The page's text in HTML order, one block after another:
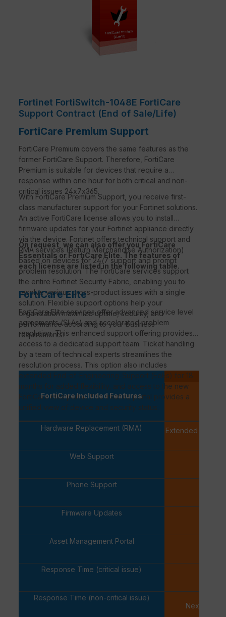
Fortinet FortiSwitch-1048E FortiCare
Support Contract (End of Sale/Life)
FortiCare Premium Support
FortiCare Premium covers the same features as the
former FortiCare Support. Therefore, FortiCare
Premium is suitable for devices that require a
response within one hour for both critical and non-
critical issues 24x7x365.
With FortiCare Premium Support, you receive first-
class manufacturer support for your Fortinet solutions.
An active FortiCare license allows you to install
firmware updates for your Fortinet appliance directly
via the device. Fortinet offers technical support and
RMA services (Return Merchandise Authorization)
based on devices for 24/7 support and prompt
problem resolution. The FortiCare services support
the entire Fortinet Security Fabric, enabling you to
resolve various cross-product issues with a single
solution. Flexible support options help your
organization maximize uptime, security, and
performance according to your business
requirements.
On request, we can also offer you FortiCare
Essentials or FortiCare Elite. The features of
each license are listed in the following table.
FortiCare Elite
FortiCareElite services offer advanced service level
agreements (SLAs) and accelerated problem
resolution. This enhanced support offering provides
access to a dedicated support team. Ticket handling
by a team of technical experts streamlines the
resolution process. This option also includes
extended End-of-Engineering-Support (EoEs) for 18
months for added flexibility, and access to the new
FortiCareElite portal. This intuitive portal provides a
unified view of device and security status.
FortiCare Included Features
Hardware Replacement (RMA)
Extended
Web Support
Phone Support
Firmware Updates
Asset Management Portal
Response Time (critical issue)
Response Time (non-critical issue)
Next